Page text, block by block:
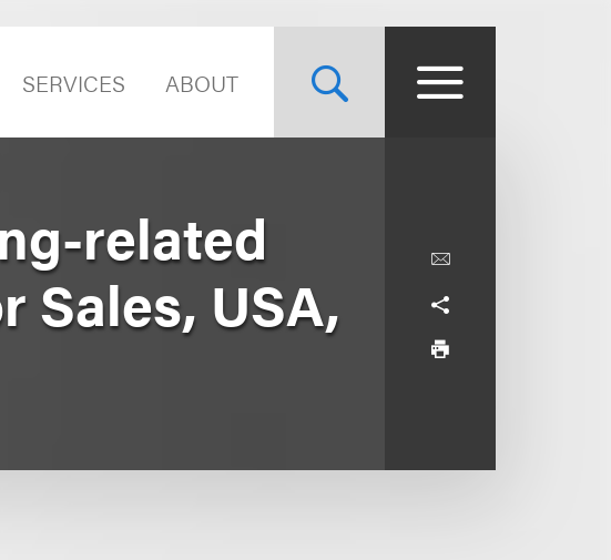
SERVICES ABOUT
related
Sales, USA,